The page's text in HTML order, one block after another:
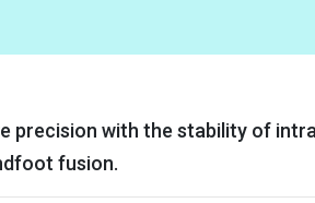
precision with the stability of
fusion.